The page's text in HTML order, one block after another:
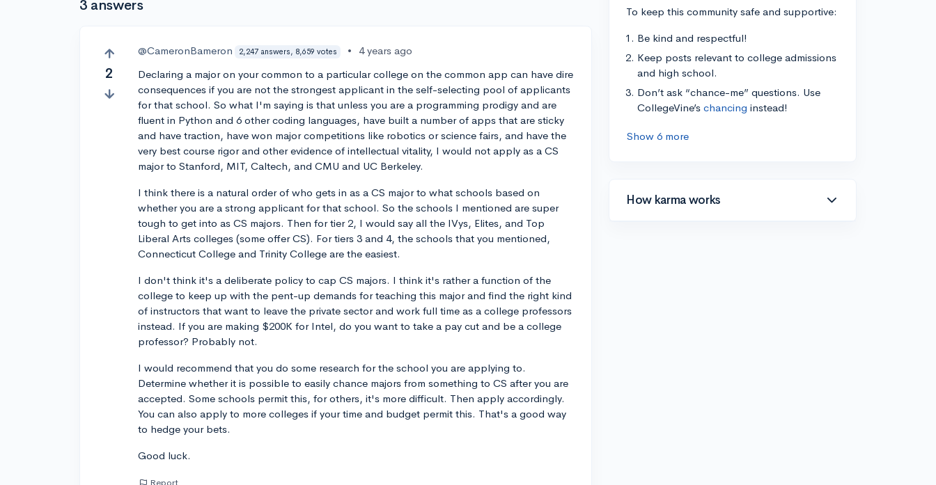
3 answers
2
@CameronBameron 2,247 answers, 8,659 votes •
4 years ago
Declaring a major on your common to a particular college on the common app can have dire
consequences if you are not the strongest applicant in the self-selecting pool of applicants
for that school. So what I'm saying is that unless you are a programming prodigy and are
fluent in Python and 6 other coding languages, have built a number of apps that are sticky
and have traction, have won major competitions like robotics or science fairs, and have the
very best course rigor and other evidence of intellectual vitality, I would not apply as a CS
major to Stanford, MIT, Caltech, and CMU and UC Berkeley.
I think there is a natural order of who gets in as a CS major to what schools based on
whether you are a strong applicant for that school. So the schools I mentioned are super
tough to get into as CS majors. Then for tier 2, I would say all the IVys, Elites, and Top
Liberal Arts colleges (some offer CS). For tiers 3 and 4, the schools that you mentioned,
Connecticut College and Trinity College are the easiest.
I don't think it's a deliberate policy to cap CS majors. I think it's rather a function of the
college to keep up with the pent-up demands for teaching this major and find the right kind
of instructors that want to leave the private sector and work full time as a college professors
instead. If you are making $200K for Intel, do you want to take a pay cut and be a college
professor? Probably not.
I would recommend that you do some research for the school you are applying to.
Determine whether it is possible to easily chance majors from something to CS after you are
accepted. Some schools permit this, for others, it's more difficult. Then apply accordingly.
You can also apply to more colleges if your time and budget permit this. That's a good way
to hedge your bets.
Good luck.
Report
To keep this community safe and supportive:
Be kind and respectful!
Keep posts relevant to college admissions
and high school.
Don’t ask “chance-me” questions. Use
CollegeVine’s chancing instead!
Show 6 more
How karma works